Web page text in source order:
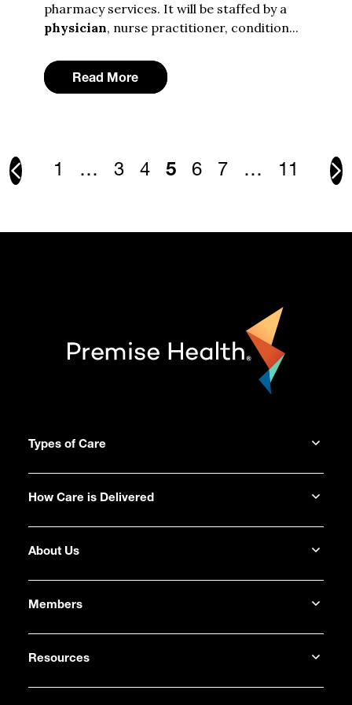
pharmacy services. It will be staffed by a
physician, nurse practitioner, condition...
Read More
1 … 3 4 5 6 7 … 11
Types of Care
How Care is Delivered
About Us
Members
Resources